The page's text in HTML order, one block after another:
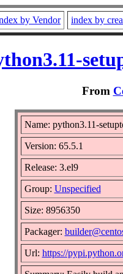
by Vendor index by
From
Name: python3.11-
Version: 65.5.1
Release: 3.el9
Group: Unspecified
Size: 8956350
Packager:
Url: https://